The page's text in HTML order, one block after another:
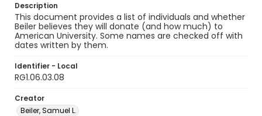
Description
This document provides a list of individuals and whether
Beiler believes they will donate (and how much) to
American University. Some names are checked off with
dates written by them.
Identifier - Local
RG1.06.03.08
Creator
Beiler, Samuel L.